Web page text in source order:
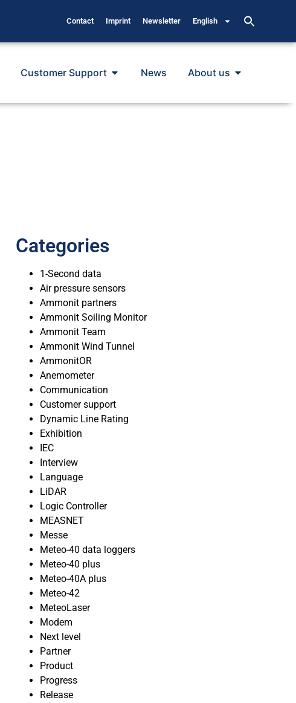
Contact Imprint Newsletter English
Customer Support News About us
Categories
1-Second data
Air pressure sensors
Ammonit partners
Ammonit Soiling Monitor
Ammonit Team
Ammonit Wind Tunnel
AmmonitOR
Anemometer
Communication
Customer support
Dynamic Line Rating
Exhibition
IEC
Interview
Language
LiDAR
Logic Controller
MEASNET
Messe
Meteo-40 data loggers
Meteo-40 plus
Meteo-40A plus
Meteo-42
MeteoLaser
Modem
Next level
Partner
Product
Progress
Release